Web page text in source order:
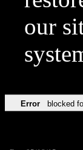
our
Error blocked